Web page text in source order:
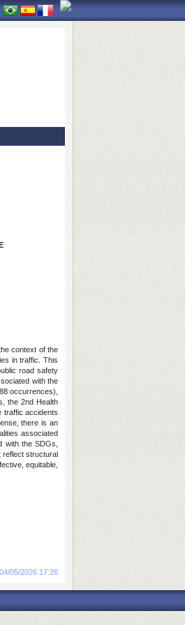
context of the
in traffic. This
road safety
with the
occurrences),
the 2nd Health
traffic accidents
there is an
associated
the SDGs,
reflect structural
equitable,
04/05/2026 17:26